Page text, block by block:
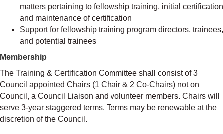
matters pertaining to fellowship training, initial certification
and maintenance of certification
Support for fellowship training program directors, trainees,
and potential trainees
Membership
The Training & Certification Committee shall consist of 3
Council appointed Chairs (1 Chair & 2 Co-Chairs) not on
Council, a Council Liaison and volunteer members. Chairs will
serve 3-year staggered terms. Terms may be renewable at the
discretion of the Council.